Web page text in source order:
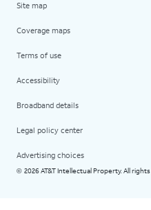
Site map
Coverage maps
Terms of use
Accessibility
Broadband details
Legal policy center
Advertising choices
© 2026 AT&T Intellectual Property. All